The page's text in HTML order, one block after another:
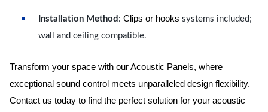
Installation Method : Clips or hooks systems included;
wall and ceiling compatible.
Transform your space with our Acoustic Panels, where
exceptional sound control meets unparalleled design flexibility.
Contact us today to find the perfect solution for your acoustic